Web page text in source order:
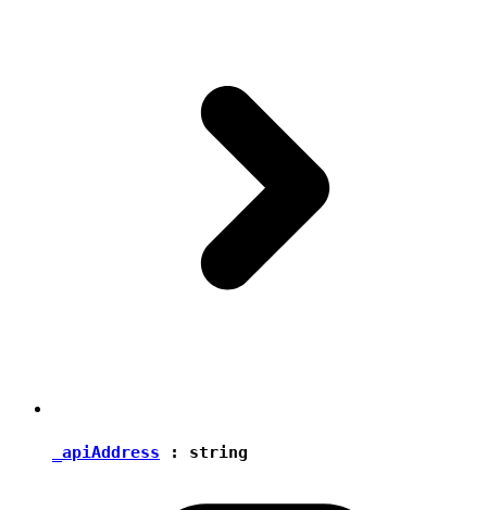
_apiAddress : string